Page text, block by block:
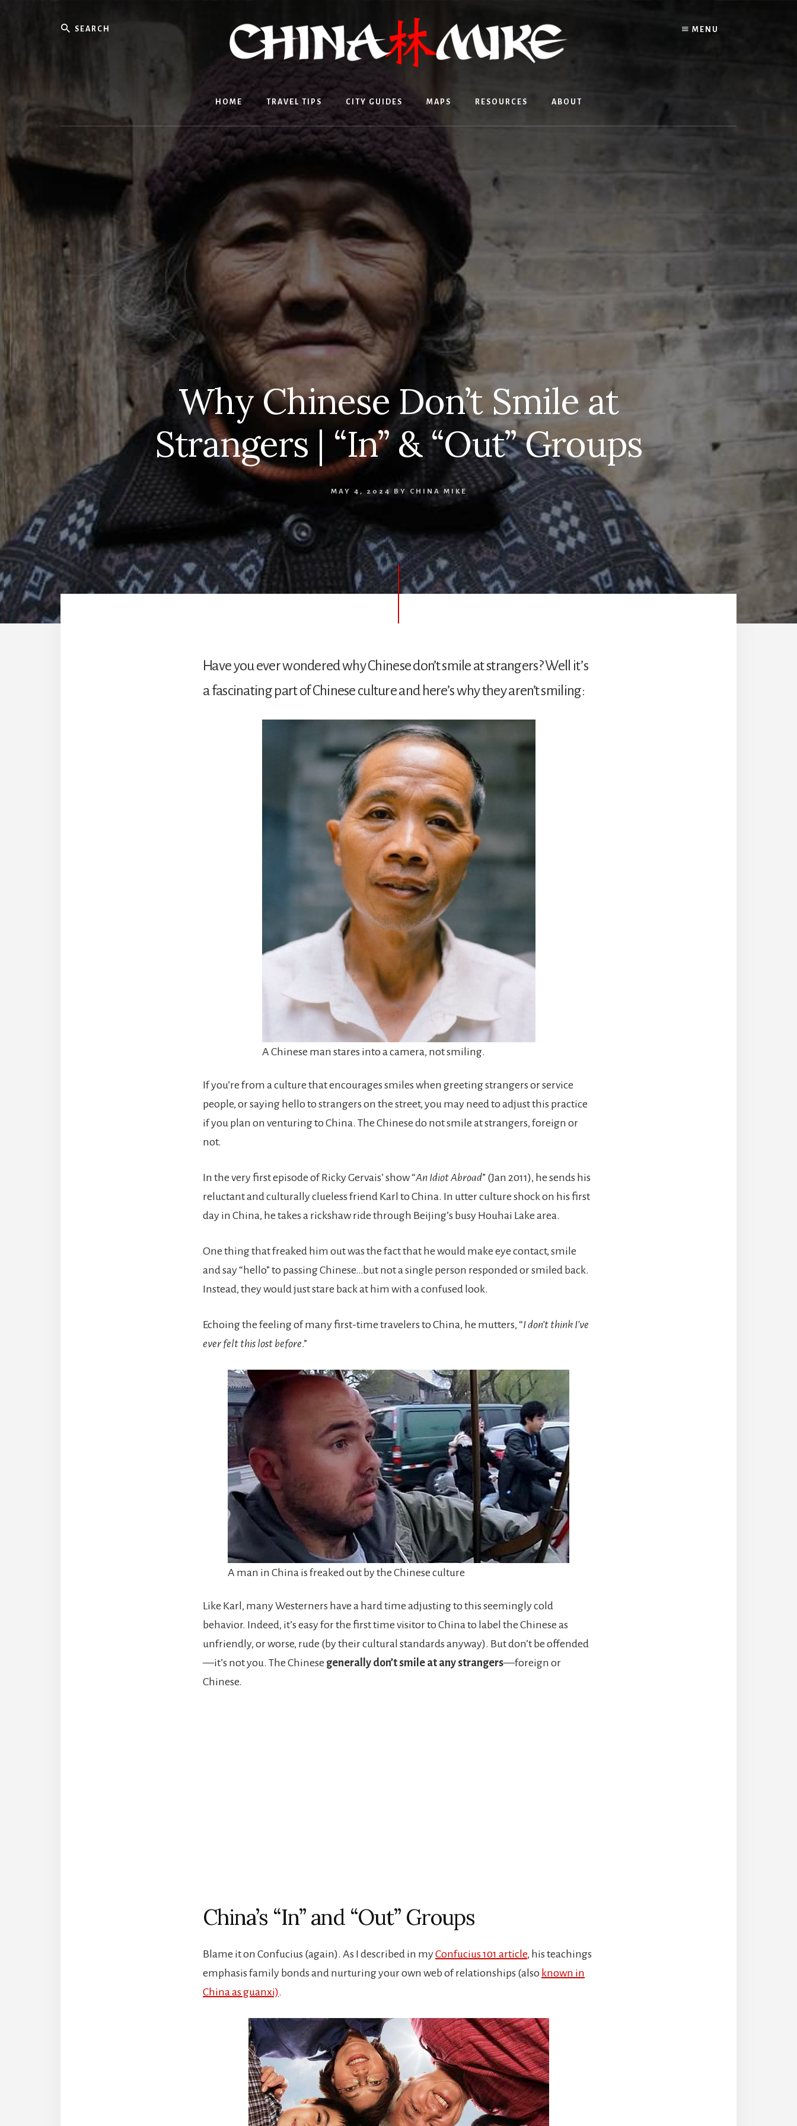
MENU
Search
HOME TRAVEL TIPS CITY GUIDES MAPS RESOURCES ABOUT
Why Chinese Don’t Smile at
Strangers | “In” & “Out” Groups
MAY 4, 2024 BY CHINA MIKE
Have you ever wondered why Chinese don’t smile at strangers? Well it’s
a fascinating part of Chinese culture and here’s why they aren’t smiling:
A Chinese man stares into a camera, not smiling.
If you’re from a culture that encourages smiles when greeting strangers or service
people, or saying hello to strangers on the street, you may need to adjust this practice
if you plan on venturing to China. The Chinese do not smile at strangers, foreign or
not.
In the very first episode of Ricky Gervais’ show “An Idiot Abroad” (Jan 2011), he sends his
reluctant and culturally clueless friend Karl to China. In utter culture shock on his first
day in China, he takes a rickshaw ride through Beijing’s busy Houhai Lake area.
One thing that freaked him out was the fact that he would make eye contact, smile
and say “hello” to passing Chinese…but not a single person responded or smiled back.
Instead, they would just stare back at him with a confused look.
Echoing the feeling of many first-time travelers to China, he mutters, “I don’t think I’ve
ever felt this lost before.”
A man in China is freaked out by the Chinese culture
Like Karl, many Westerners have a hard time adjusting to this seemingly cold
behavior. Indeed, it’s easy for the first time visitor to China to label the Chinese as
unfriendly, or worse, rude (by their cultural standards anyway). But don’t be offended
—it’s not you. The Chinese generally don’t smile at any strangers—foreign or
Chinese.
China’s “In” and “Out” Groups
Blame it on Confucius (again). As I described in myConfucius 101 article, his teachings
emphasis family bonds and nurturing your own web of relationships (also known in
China as guanxi).